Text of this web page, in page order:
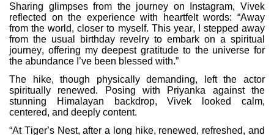
Sharing glimpses from the journey on Instagram, Vivek
reflected on the experience with heartfelt words: “Away
from the world, closer to myself. This year, I stepped away
from the usual birthday revelry to embark on a spiritual
journey, offering my deepest gratitude to the universe for
the abundance I’ve been blessed with.”
The hike, though physically demanding, left the actor
spiritually renewed. Posing with Priyanka against the
stunning Himalayan backdrop, Vivek looked calm,
centered, and deeply content.
“At Tiger’s Nest, after a long hike, renewed, refreshed, and